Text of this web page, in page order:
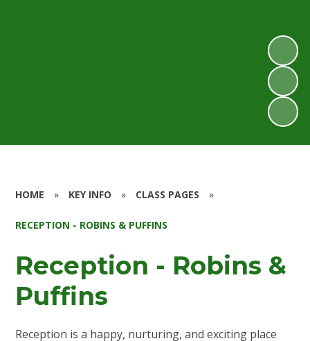
HOME » KEY INFO » CLASS PAGES »
RECEPTION - ROBINS & PUFFINS
Reception - Robins &
Puffins
Reception is a happy, nurturing, and exciting place